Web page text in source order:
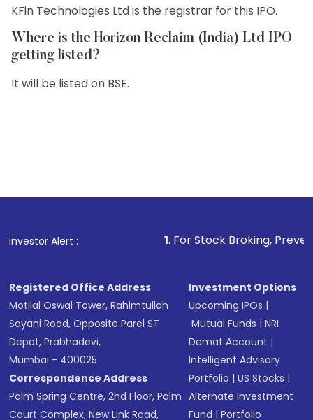
KFin Technologies Ltd is the registrar for this IPO.
Where is the Horizon Reclaim (India) Ltd IPO
getting listed?
It will be listed on BSE.
Investor Alert : . For Stock Broking, Prevent
Registered Office Address
Motilal Oswal Tower, Rahimtullah
Sayani Road, Opposite Parel ST
Depot, Prabhadevi,
Mumbai - 400025
Correspondence Address
Palm Spring Centre, 2nd Floor, Palm
Court Complex, New Link Road,
Investment Options
Upcoming IPOs |
Mutual Funds |NRI
Demat Account |
Intelligent Advisory
Portfolio |US Stocks |
Alternate Investment
Fund |Portfolio